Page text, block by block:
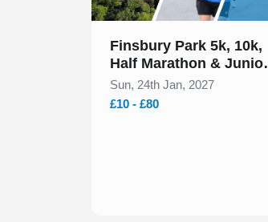
Finsbury Park 5k, 10k,
Half Marathon & Junior
Run January 2027
Sun, 24th Jan, 2027
£10 - £80